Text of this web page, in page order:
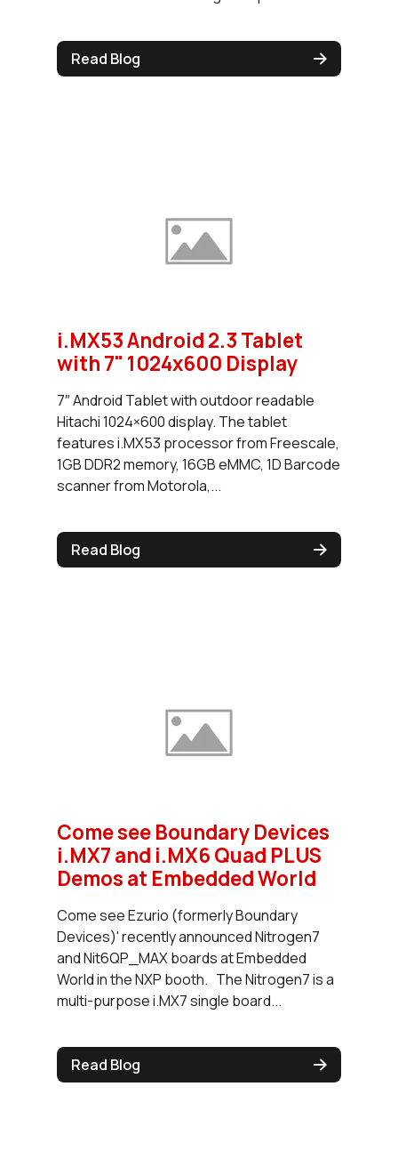
Read Blog
i.MX53 Android 2.3 Tablet
with 7" 1024x600 Display
7″ Android Tablet with outdoor readable
Hitachi 1024×600 display. The tablet
features i.MX53 processor from Freescale,
1GB DDR2 memory, 16GB eMMC, 1D Barcode
scanner from Motorola,...
Read Blog
Come see Boundary Devices
i.MX7 and i.MX6 Quad PLUS
Demos at Embedded World
Come see Ezurio (formerly Boundary
Devices)' recently announced Nitrogen7
and Nit6QP_MAX boards at Embedded
World in the NXP booth. The Nitrogen7 is a
multi-purpose i.MX7 single board...
Read Blog